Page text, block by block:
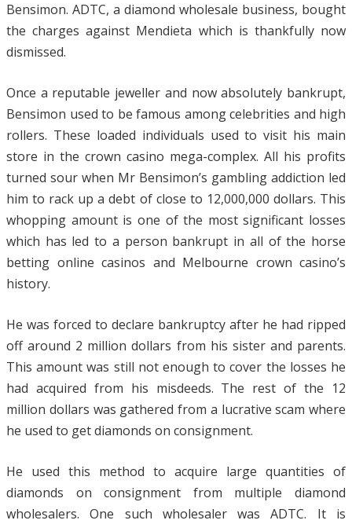
Bensimon. ADTC, a diamond wholesale business, bought
the charges against Mendieta which is thankfully now
dismissed.
Once a reputable jeweller and now absolutely bankrupt,
Bensimon used to be famous among celebrities and high
rollers. These loaded individuals used to visit his main
store in the crown casino mega-complex. All his profits
turned sour when Mr Bensimon’s gambling addiction led
him to rack up a debt of close to 12,000,000 dollars. This
whopping amount is one of the most significant losses
which has led to a person bankrupt in all of the horse
betting online casinos and Melbourne crown casino’s
history.
He was forced to declare bankruptcy after he had ripped
off around 2 million dollars from his sister and parents.
This amount was still not enough to cover the losses he
had acquired from his misdeeds. The rest of the 12
million dollars was gathered from a lucrative scam where
he used to get diamonds on consignment.
He used this method to acquire large quantities of
diamonds on consignment from multiple diamond
wholesalers. One such wholesaler was ADTC. It is